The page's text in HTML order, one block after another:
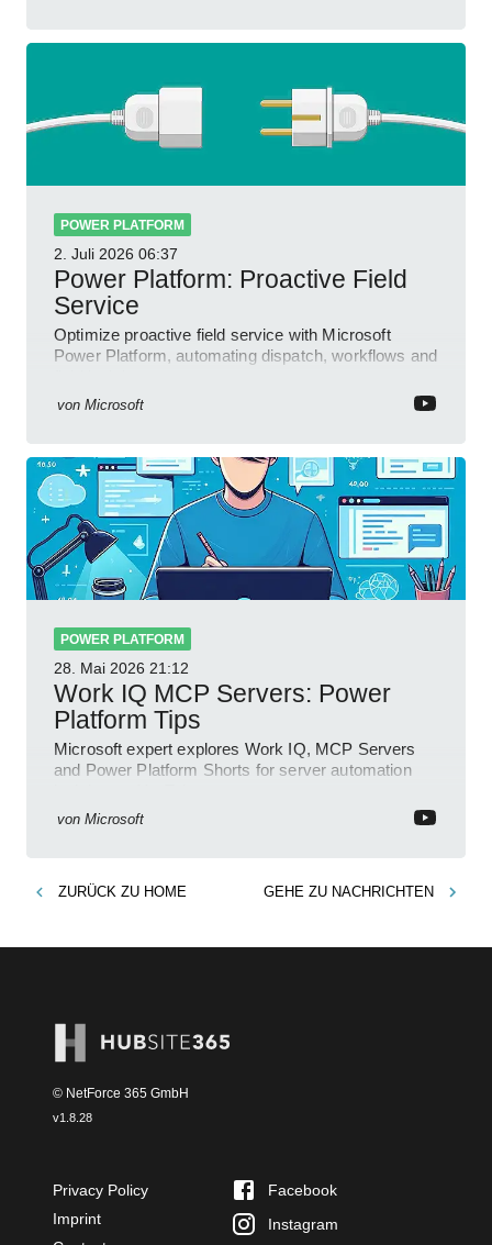
POWER PLATFORM
2. Juli 2026 06:37
Power Platform: Proactive Field
Service
Optimize proactive field service with Microsoft
Power Platform, automating dispatch, workflows and
von Microsoft
POWER PLATFORM
28. Mai 2026 21:12
Work IQ MCP Servers: Power
Platform Tips
Microsoft expert explores Work IQ, MCP Servers
and Power Platform Shorts for server automation
von Microsoft
ZURÜCK ZU HOME GEHE ZU NACHRICHTEN
© NetForce 365 GmbH
v1.8.28
Privacy Policy
Imprint
Facebook
Instagram